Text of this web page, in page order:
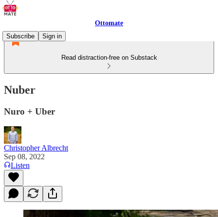
Ottomate
Subscribe
Sign in
Read distraction-free on Substack
Nuber
Nuro + Uber
Christopher Albrecht
Sep 08, 2022
Listen